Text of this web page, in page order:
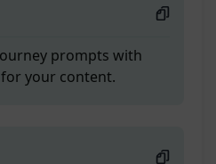
prompts with
your content.